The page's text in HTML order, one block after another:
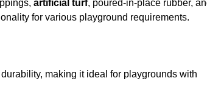
artificial turf, poured-in-place rubber,
for various playground requirements.
making it ideal for playgrounds with